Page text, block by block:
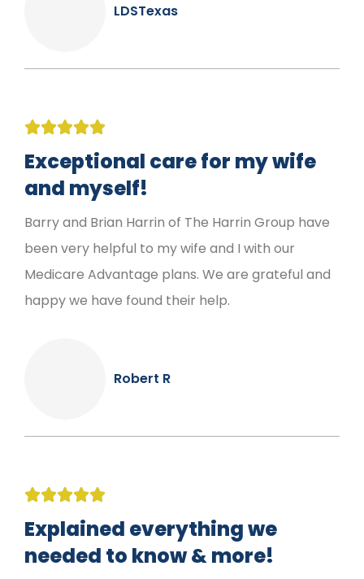
LDSTexas

Exceptional care for my wife
and myself!
Barry and Brian Harrin of The Harrin Group have
been very helpful to my wife and I with our
Medicare Advantage plans. We are grateful and
happy we have found their help.
Robert R

Explained everything we
needed to know & more!